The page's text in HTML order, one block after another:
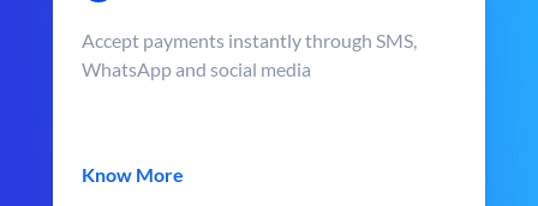
Accept payments instantly through SMS,
WhatsApp and social media
Know More